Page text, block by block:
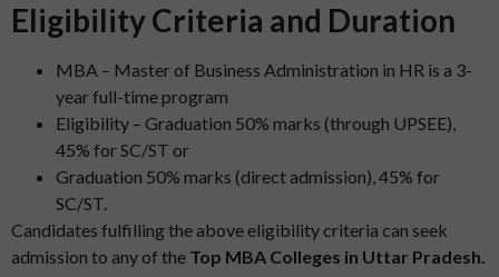
Eligibility Criteria and Duration
MBA – Master of Business Administration in HR is a 3-
year full-time program
Eligibility – Graduation 50% marks (through UPSEE),
45% for SC/ST or
Graduation 50% marks (direct admission), 45% for
SC/ST.
Candidates fulfilling the above eligibility criteria can seek
admission to any of the Top MBA Colleges in Uttar Pradesh.